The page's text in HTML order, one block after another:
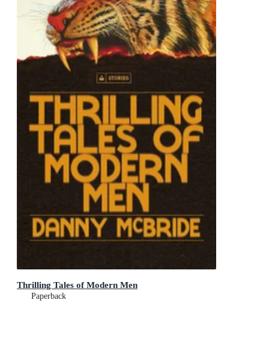
Thrilling Tales of Modern Men
Paperback